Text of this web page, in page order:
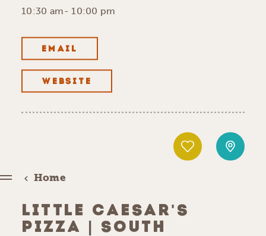
Home
LITTLE CAESAR'S
PIZZA | SOUTH
10:30 am- 10:00 pm
EMAIL
WEBSITE